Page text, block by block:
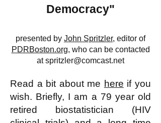
Democracy"
presented by John Spritzler, editor of
PDRBoston.org, who can be contacted
atspritzler@comcast.net
Read a bit about me here if you
wish. Briefly, I am a 79 year old
retired biostatistician (HIV